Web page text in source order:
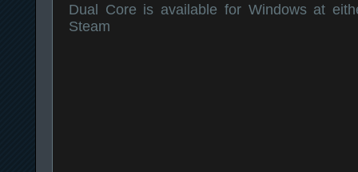
Dual Core is available for Windows at
Steam